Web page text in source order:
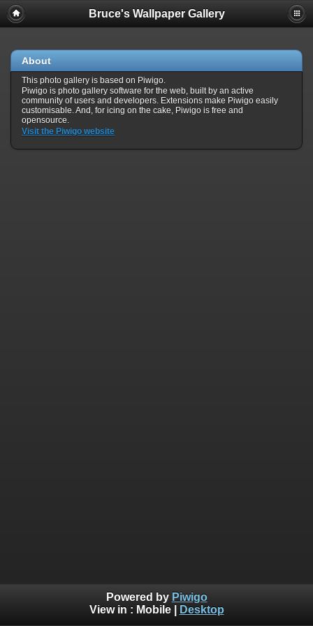
Bruce's Wallpaper Gallery
About
This photo gallery is based on Piwigo.
Piwigo is photo gallery software for the web, built by an active
community of users and developers. Extensions make Piwigo easily
customisable. And, for icing on the cake, Piwigo is free and
opensource.
Visit the Piwigo website
Powered by Piwigo
View in : Mobile| Desktop